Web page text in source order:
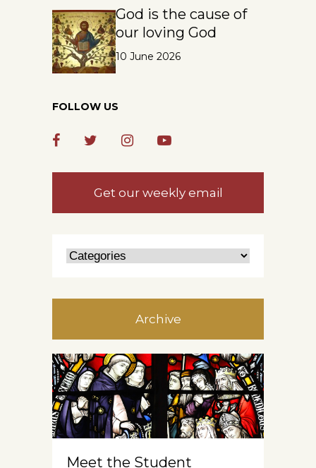
God is the cause of
our loving God
10 June 2026
FOLLOW US
Get our weekly email
Archive
Meet the Student